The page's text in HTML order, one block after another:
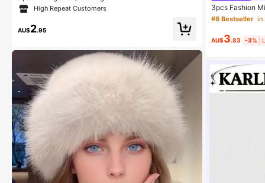
High Repeat Customers
AU$2.95
3pcs Fashion
Ring Set,
#8 Bestseller in
AU$3.83 -3%